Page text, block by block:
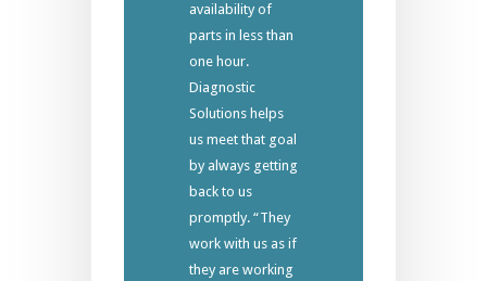
availability of
parts in less than
one hour.
Diagnostic
Solutions helps
us meet that goal
by always getting
back to us
promptly. “They
work with us as if
they are working